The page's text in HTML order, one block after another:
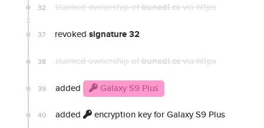
32 claimed ownership ofbunedi.ccvia https
37 revoked signature 32
38 claimed ownership ofbunedi.ccvia https
39 added Galaxy S9 Plus
40 added encryption key for Galaxy S9 Plus